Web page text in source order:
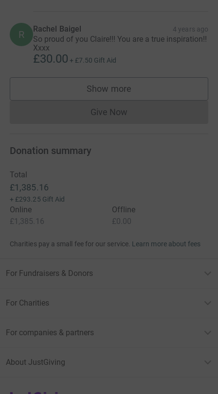
R Rachel Baigel 4 years ago
So proud of you Claire!!! You are a true inspiration!!
Xxxx
£30.00 + £7.50 Gift Aid
Show more
supporters
Give NowDonations cannot currently
Donation summary
Total
£1,385.16
+ £293.25 Gift Aid
Online
£1,385.16
Offline
£0.00
Charities pay a small fee for our service. Learn more about fees
For Fundraisers & Donors
For Charities
For companies & partners
About JustGiving